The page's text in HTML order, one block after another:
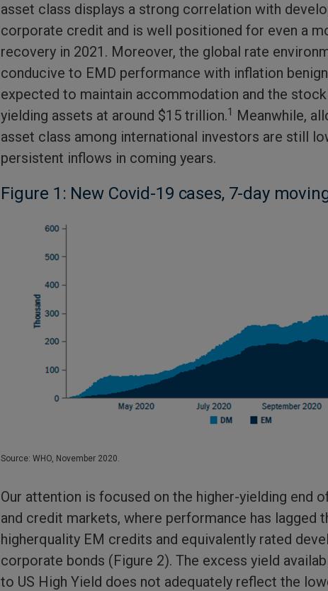
asset class displays a strong correlation with
corporate credit and is well positioned for even a
recovery in 2021. Moreover, the global rate
conducive to EMD performance with inflation
expected to maintain accommodation and the
yielding assets at around $15 trillion.1 Meanwhile,
asset class among international investors are still
persistent inflows in coming years.
Figure 1: New Covid-19 cases, 7-day
Source: WHO, November 2020.
Our attention is focused on the higher-yielding end
and credit markets, where performance has lagged
higherquality EM credits and equivalently rated
corporate bonds (Figure 2). The excess yield
to US High Yield does not adequately reflect the